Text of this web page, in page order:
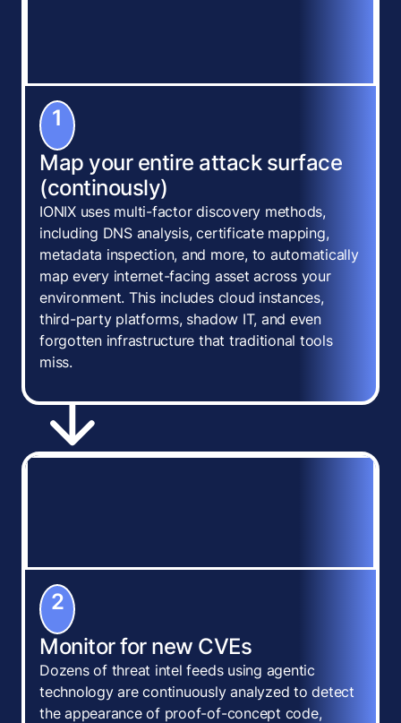
1
Map your entire attack surface
(continously)
IONIX uses multi-factor discovery methods,
including DNS analysis, certificate mapping,
metadata inspection, and more, to automatically
map every internet-facing asset across your
environment. This includes cloud instances,
third-party platforms, shadow IT, and even
forgotten infrastructure that traditional tools
miss.
2
Monitor for new CVEs
Dozens of threat intel feeds using agentic
technology are continuously analyzed to detect
the appearance of proof-of-concept code,